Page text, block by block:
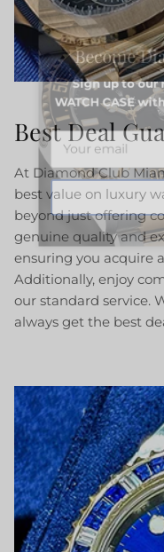
Best Deal
At Diamond Club
best value on luxury
beyond just offering
genuine quality and
ensuring you acquire
Additionally, enjoy
our standard service.
always get the best
Become
Sign up to our
WATCH CASE